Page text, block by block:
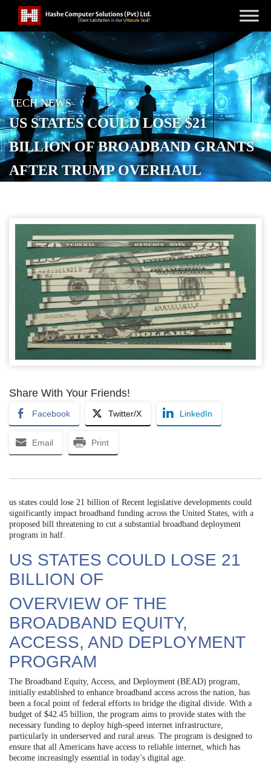
TECH NEWS
US STATES COULD LOSE $21
BILLION OF BROADBAND GRANTS
AFTER TRUMP OVERHAUL
Share With Your Friends!
Facebook Twitter/X LinkedIn
Email Print
us states could lose 21 billion of Recent legislative developments could
significantly impact broadband funding across the United States, with a
proposed bill threatening to cut a substantial broadband deployment
program in half.
US STATES COULD LOSE 21
BILLION OF
OVERVIEW OF THE
BROADBAND EQUITY,
ACCESS, AND DEPLOYMENT
PROGRAM
The Broadband Equity, Access, and Deployment (BEAD) program,
initially established to enhance broadband access across the nation, has
been a focal point of federal efforts to bridge the digital divide. With a
budget of $42.45 billion, the program aims to provide states with the
necessary funding to deploy high-speed internet infrastructure,
particularly in underserved and rural areas. The program is designed to
ensure that all Americans have access to reliable internet, which has
become increasingly essential in today’s digital age.